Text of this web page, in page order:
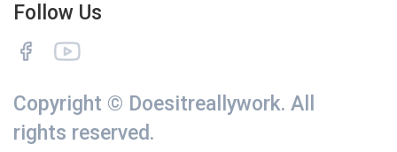
Follow Us
Copyright © Doesitreallywork. All
rights reserved.